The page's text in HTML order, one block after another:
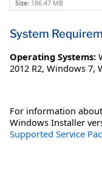
Size: 186.47 MB
System
Operating Systems:
2012 R2, Windows 7,
For information
Windows Installer
Supported Service